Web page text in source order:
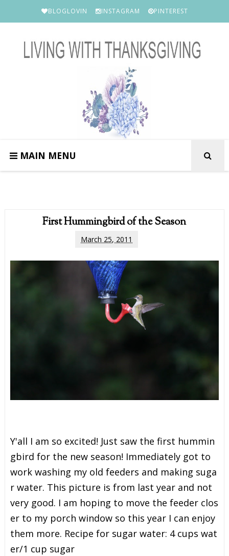
BLOGLOVIN INSTAGRAM PINTEREST
MAIN MENU
First Hummingbird of the Season
March 25, 2011
Y'all I am so excited! Just saw the frst hummin
gbird for the new season! Immediately got to
work washing my old feeders and making suga
r water. This picture is from last year and not
very good. I am hoping to move the feeder clos
er to my porch window so this year I can enjoy
them more. Recipe for sugar water: 4 cups wat
er/1 cup sugar